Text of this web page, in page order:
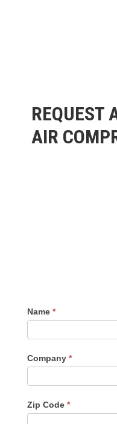
REQUEST
AIR
Name *
Company *
Zip Code *